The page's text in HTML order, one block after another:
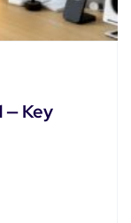
— Key